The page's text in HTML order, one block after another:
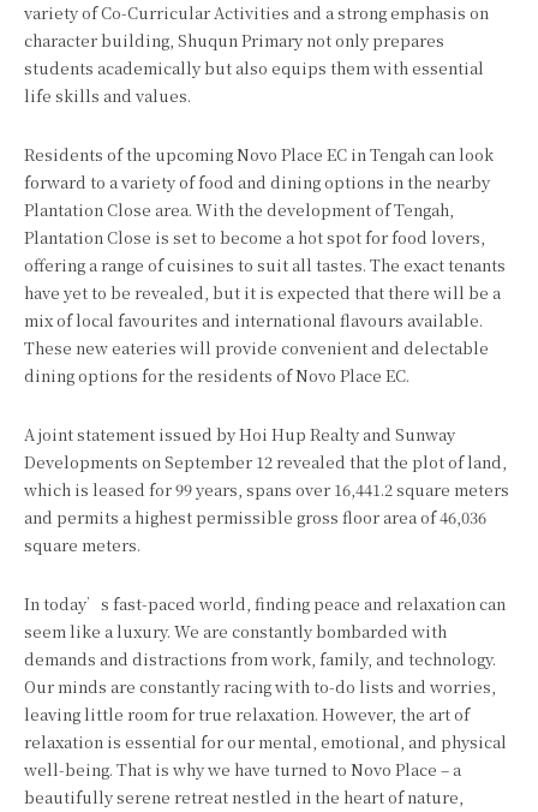
variety of Co-Curricular Activities and a strong emphasis on
character building, Shuqun Primary not only prepares
students academically but also equips them with essential
life skills and values.
Residents of the upcoming Novo Place EC in Tengah can look
forward to a variety of food and dining options in the nearby
Plantation Close area. With the development of Tengah,
Plantation Close is set to become a hot spot for food lovers,
offering a range of cuisines to suit all tastes. The exact tenants
have yet to be revealed, but it is expected that there will be a
mix of local favourites and international flavours available.
These new eateries will provide convenient and delectable
dining options for the residents of Novo Place EC.
A joint statement issued by Hoi Hup Realty and Sunway
Developments on September 12 revealed that the plot of land,
which is leased for 99 years, spans over 16,441.2 square meters
and permits a highest permissible gross floor area of 46,036
square meters.
In today’s fast-paced world, finding peace and relaxation can
seem like a luxury. We are constantly bombarded with
demands and distractions from work, family, and technology.
Our minds are constantly racing with to-do lists and worries,
leaving little room for true relaxation. However, the art of
relaxation is essential for our mental, emotional, and physical
well-being. That is why we have turned to Novo Place – a
beautifully serene retreat nestled in the heart of nature,